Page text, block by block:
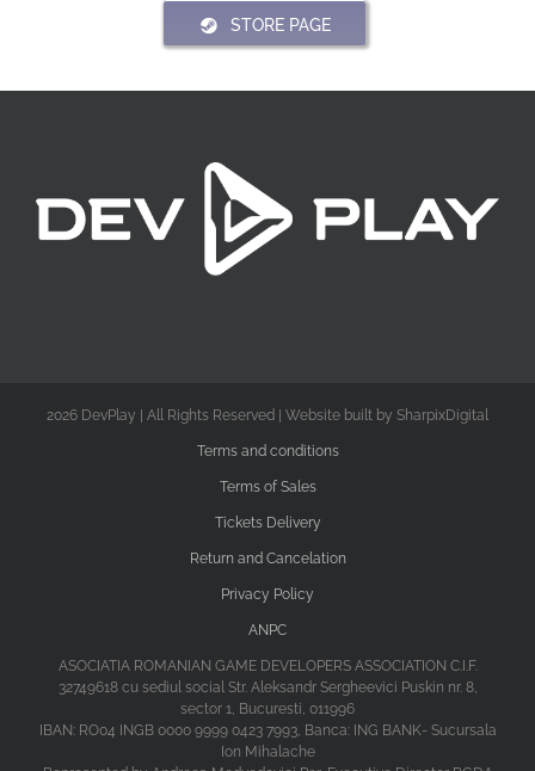
STORE PAGE
2026 DevPlay | All Rights Reserved | Website built by SharpixDigital
Terms and conditions
Terms of Sales
Tickets Delivery
Return and Cancelation
Privacy Policy
ANPC
ASOCIATIA ROMANIAN GAME DEVELOPERS ASSOCIATION C.I.F.
32749618 cu sediul social Str. Aleksandr Sergheevici Puskin nr. 8,
sector 1, Bucuresti, 011996
IBAN: RO04 INGB 0000 9999 0423 7993, Banca: ING BANK- Sucursala
Ion Mihalache